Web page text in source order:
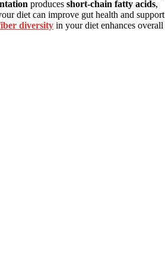
produces short-chain fatty acids,
diet can improve gut health and support
diversity in your diet enhances overall